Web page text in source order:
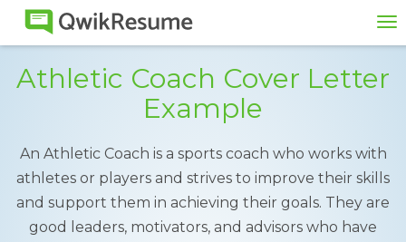
Athletic Coach Cover Letter
Example
An Athletic Coach is a sports coach who works with
athletes or players and strives to improve their skills
and support them in achieving their goals. They are
good leaders, motivators, and advisors who have